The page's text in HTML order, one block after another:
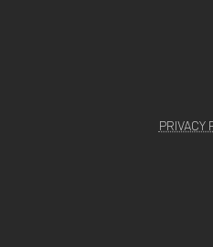
PRIVACY